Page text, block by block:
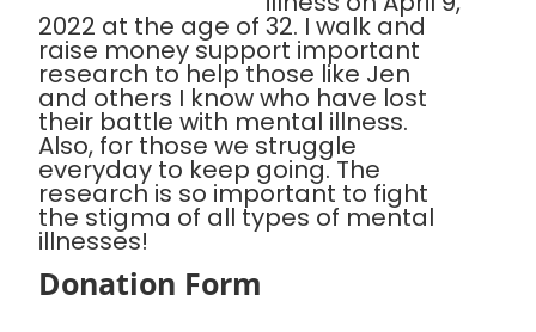
2022 at the age of 32. I walk and
raise money support important
research to help those like Jen
and others I know who have lost
their battle with mental illness.
Also, for those we struggle
everyday to keep going. The
research is so important to fight
the stigma of all types of mental
illnesses!
Donation Form